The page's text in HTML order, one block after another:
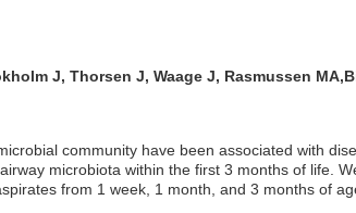
J, Thorsen J, Waage J, Rasmussen
community have been associated with
microbiota within the first 3 months of life.
from 1 week, 1 month, and 3 months of